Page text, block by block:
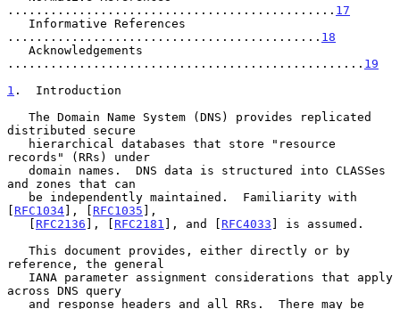
.............................................. 17
............................................ 18
.................................................. 19
1 .  Introduction
distributed secure
records" (RRs) under
and zones that can
[ RFC1034], [ RFC1035 ],
   [
RFC2136 ], [ RFC2181 ], and [ RFC4033 ] is assumed.
reference, the general
across DNS query